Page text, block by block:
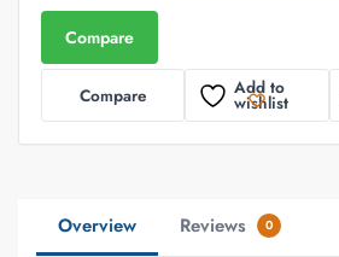
Compare
Compare Add to
wishlist
Overview Reviews 0